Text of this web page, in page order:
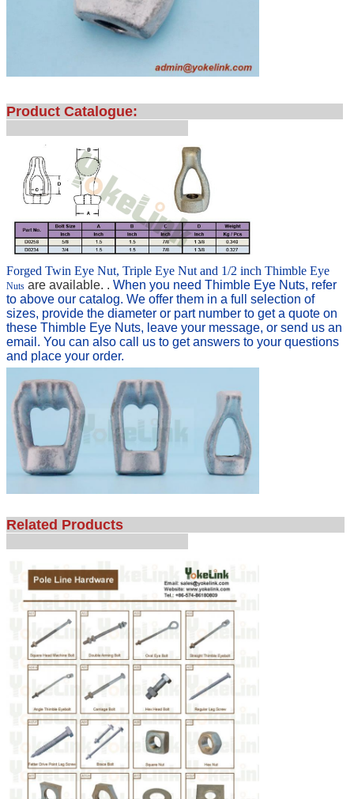
Product Catalogue:
Forged Twin Eye Nut, Triple Eye Nut and 1/2 inch Thimble Eye
Nuts are available. . When you need Thimble Eye Nuts, refer
to above our catalog. We offer them in a full selection of
sizes, provide the diameter or part number to get a quote on
these Thimble Eye Nuts, leave your message, or send us an
email. You can also call us to get answers to your questions
and place your order.
Related Products